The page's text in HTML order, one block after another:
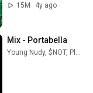
15M
4y ago
Mix - Portabella
Young Nudy, $NOT, Playboi Carti, and more